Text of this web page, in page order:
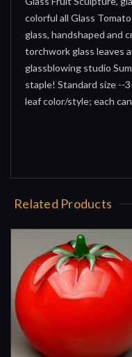
colorful all Glass
glass, handshaped and
torchwork glass leaves
glassblowing studio
staple! Standard size --
leaf color/style; each
Related Products